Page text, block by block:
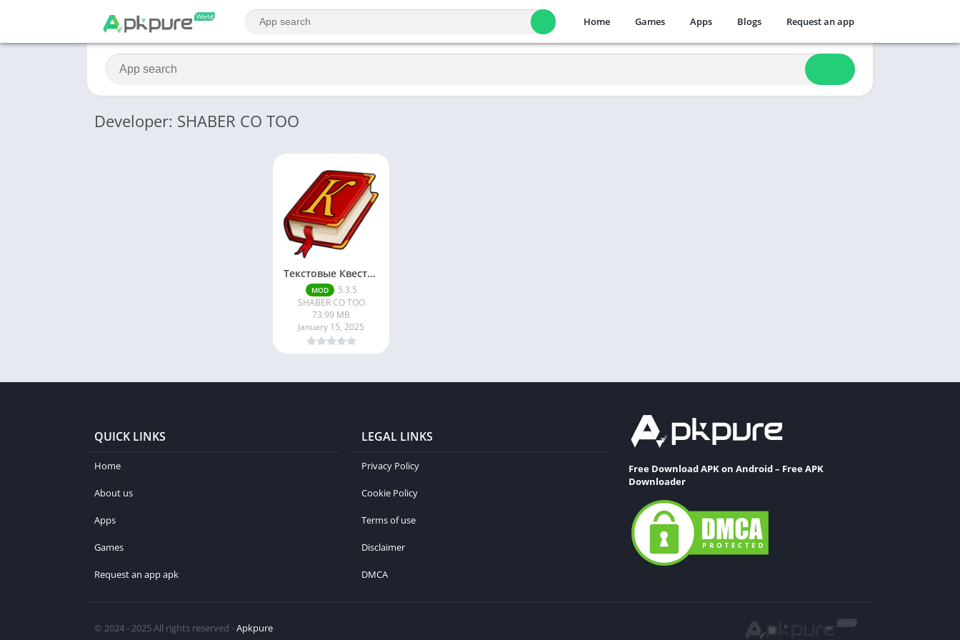
Home Games Apps Blogs Request an app
Developer: SHABER CO TOO
Текстовые Квесты: играй и пиши [Mod]
MOD
5.3.5
SHABER CO TOO
73.99 MB
January 15, 2025
QUICK LINKS
Home
About us
Apps
Games
Request an app apk
LEGAL LINKS
Privacy Policy
Cookie Policy
Terms of use
Disclaimer
DMCA
Free Download APK on Android – Free APK
Downloader
© 2024 - 2025 All rights reserved -Apkpure